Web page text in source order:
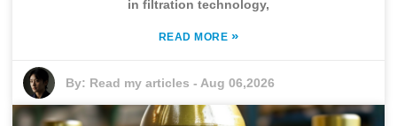
in filtration technology,
READ MORE »
By: Read my articles - Aug 06,2026